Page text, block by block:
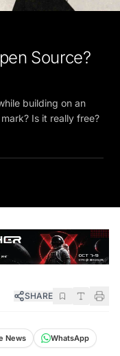
Source?
building on an
Is it really free?
SHARE